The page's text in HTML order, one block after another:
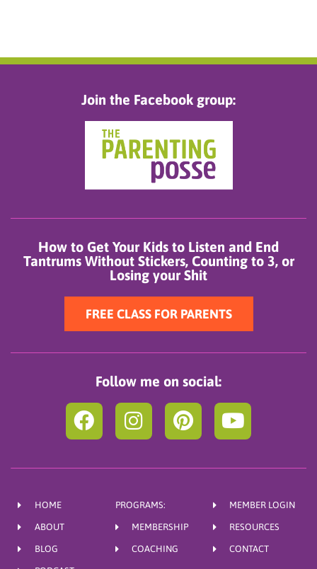
Join the Facebook group:
How to Get Your Kids to Listen and End
Tantrums Without Stickers, Counting to 3, or
Losing your Shit
FREE CLASS FOR PARENTS
Follow me on social:
F
a
e
I
n
t
g
r
a
P
i
t
e
Y
o
t
b
e
HOME
ABOUT
BLOG
PROGRAMS:
MEMBERSHIP
COACHING
MEMBER LOGIN
RESOURCES
CONTACT